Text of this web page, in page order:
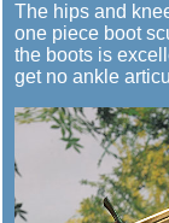
The hips and
one piece boot
the boots is
get no ankle